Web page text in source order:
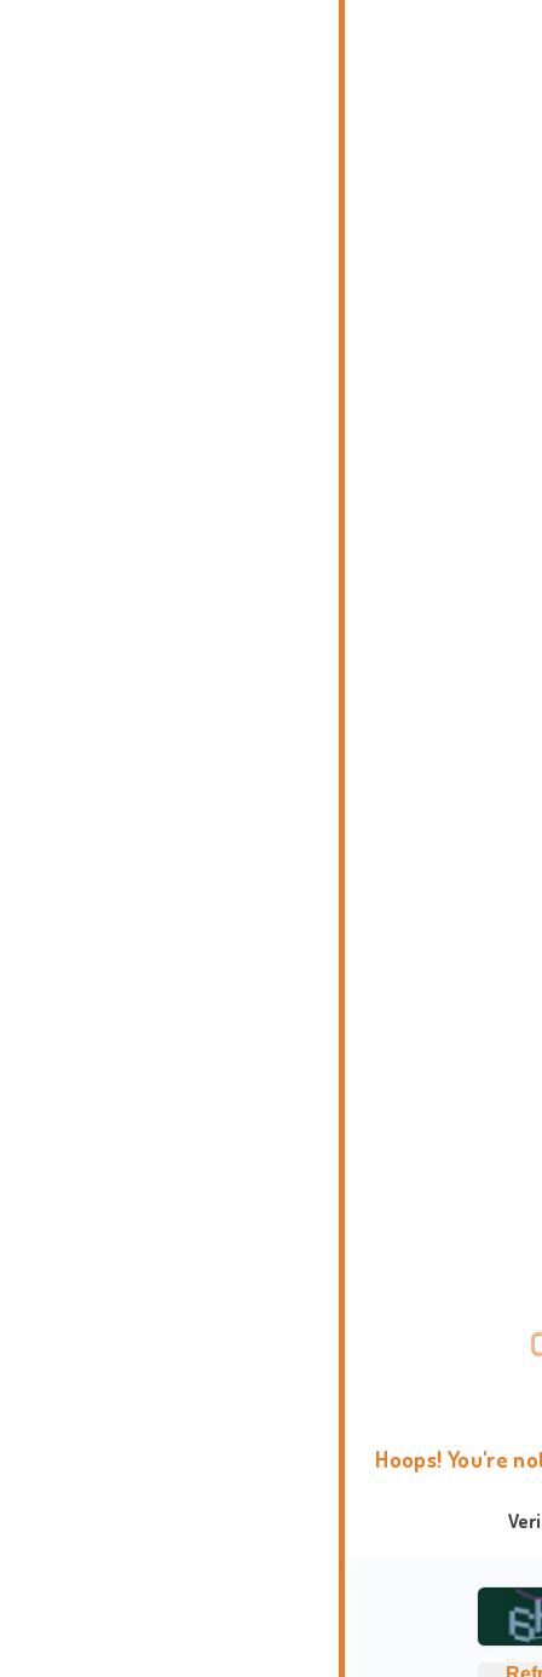
Hoops! You're